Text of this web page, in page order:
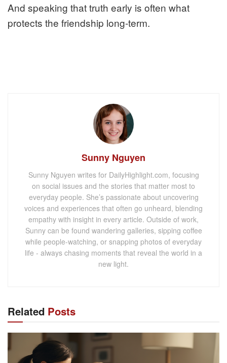
And speaking that truth early is often what
protects the friendship long-term.
Sunny Nguyen
Sunny Nguyen writes for DailyHighlight.com, focusing
on social issues and the stories that matter most to
everyday people. She’s passionate about uncovering
voices and experiences that often go unheard, blending
empathy with insight in every article. Outside of work,
Sunny can be found wandering galleries, sipping coffee
while people-watching, or snapping photos of everyday
life - always chasing moments that reveal the world in a
new light.
Related Posts